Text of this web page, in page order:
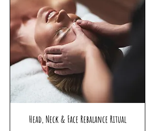
Head, Neck & Face Rebalance Ritual